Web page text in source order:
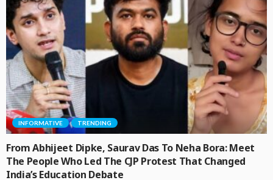
INFORMATIVE TRENDING
From Abhijeet Dipke, Saurav Das To Neha Bora: Meet
The People Who Led The CJP Protest That Changed
India’s Education Debate